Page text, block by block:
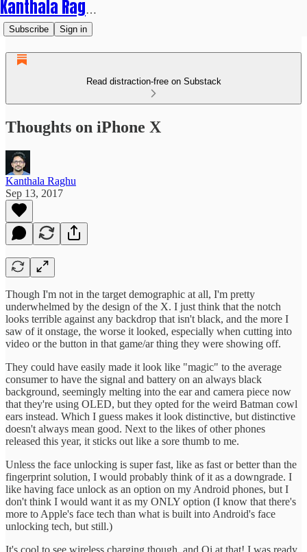
Kanthala Raghu
Subscribe Sign in
Read distraction-free on Substack
Thoughts on iPhone X
Kanthala Raghu
Sep 13, 2017
Though I'm not in the target demographic at all, I'm pretty
underwhelmed by the design of the X. I just think that the notch
looks terrible against any backdrop that isn't black, and the more I
saw of it onstage, the worse it looked, especially when cutting into
video or the button in that game/ar thing they were showing off.
They could have easily made it look like "magic" to the average
consumer to have the signal and battery on an always black
background, seemingly melting into the ear and camera piece now
that they're using OLED, but they opted for the weird Batman cowl
ears instead. Which I guess makes it look distinctive, but distinctive
doesn't always mean good. Next to the likes of other phones
released this year, it sticks out like a sore thumb to me.
Unless the face unlocking is super fast, like as fast or better than the
fingerprint solution, I would probably think of it as a downgrade. I
like having face unlock as an option on my Android phones, but I
don't think I would want it as my ONLY option (I know that there's
more to Apple's face tech than what is built into Android's face
unlocking tech, but still.)
It's cool to see wireless charging though, and Qi at that! I was ready